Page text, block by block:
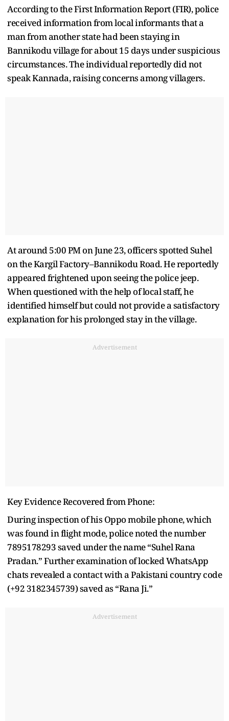
According to the First Information Report (FIR), police
received information from local informants that a
man from another state had been staying in
Bannikodu village for about 15 days under suspicious
circumstances. The individual reportedly did not
speak Kannada, raising concerns among villagers.
At around 5:00 PM on June 23, officers spotted Suhel
on the Kargil Factory–Bannikodu Road. He reportedly
appeared frightened upon seeing the police jeep.
When questioned with the help of local staff, he
identified himself but could not provide a satisfactory
explanation for his prolonged stay in the village.
Advertisement
Key Evidence Recovered from Phone:
During inspection of his Oppo mobile phone, which
was found in flight mode, police noted the number
7895178293 saved under the name “Suhel Rana
Pradan.” Further examination of locked WhatsApp
chats revealed a contact with a Pakistani country code
(+92 3182345739) saved as “Rana Ji.”
Advertisement